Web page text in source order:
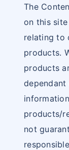
The
on this
relating to
products.
products
products/
not